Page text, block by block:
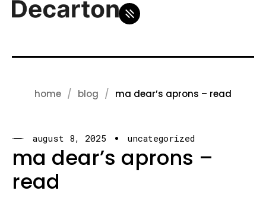
home blog ma dear’s aprons – read
august 8, 2025 uncategorized
ma dear’s aprons –
read